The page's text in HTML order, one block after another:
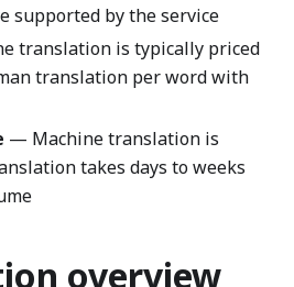
supported by the service
translation is typically priced
translation per word with
— Machine translation is
takes days to weeks
overview